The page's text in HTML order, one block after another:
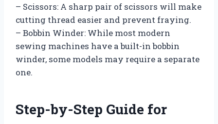
– Scissors: A sharp pair of scissors will make
cutting thread easier and prevent fraying.
– Bobbin Winder: While most modern
sewing machines have a built-in bobbin
winder, some models may require a separate
one.
Step-by-Step Guide for